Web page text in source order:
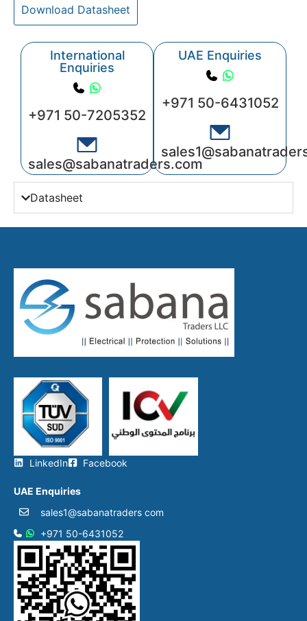
Download Datasheet
International
Enquiries
+971 50-7205352
sales@sabanatraders.com
UAE Enquiries
+971 50-6431052
Datasheet
LinkedIn Facebook
UAE Enquiries
sales1@sabanatraders com
+971 50-6431052​